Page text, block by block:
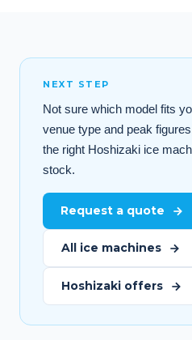
NEXT STEP
Not sure which model fits
venue type and peak
the right Hoshizaki ice
stock.
Request a quote
All ice machines
Hoshizaki offers